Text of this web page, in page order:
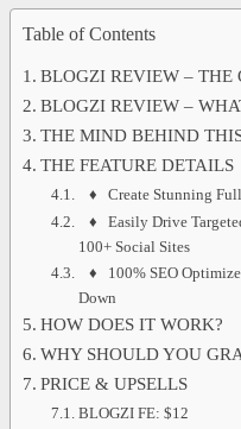
Table of Contents
BLOGZI REVIEW – THE
BLOGZI REVIEW –
THE MIND BEHIND
THE FEATURE DETAILS
♦ Create Stunning
♦ Easily Drive
100+ Social Sites
♦ 100% SEO
Down
HOW DOES IT WORK?
WHY SHOULD YOU
PRICE & UPSELLS
BLOGZI FE: $12